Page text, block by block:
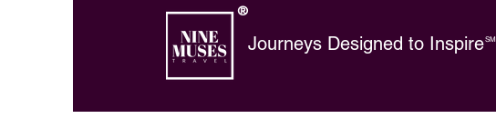
Journeys Designed to InspireSM
®